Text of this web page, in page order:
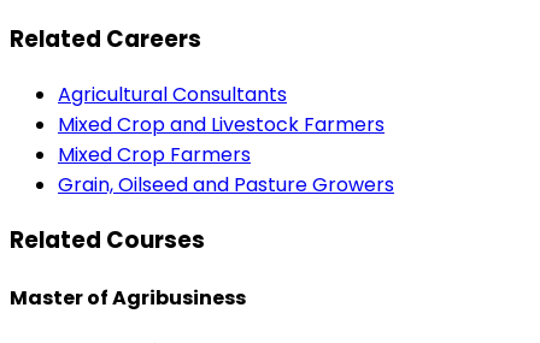
Related Careers
Agricultural Consultants
Mixed Crop and Livestock Farmers
Mixed Crop Farmers
Grain, Oilseed and Pasture Growers
Related Courses
Master of Agribusiness